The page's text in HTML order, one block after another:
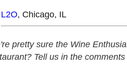
L2O, Chicago, IL
pretty sure the Wine
Tell us in the comments